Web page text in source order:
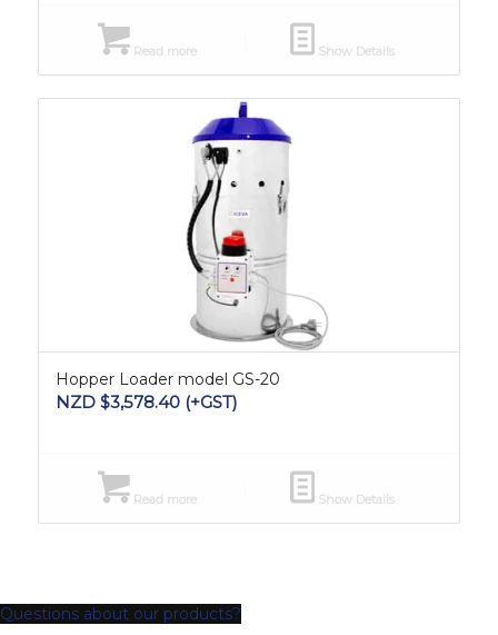
Read more Show Details
Hopper Loader model GS-20
NZD $3,578.40(+GST)
Read more Show Details
Questions about our products?